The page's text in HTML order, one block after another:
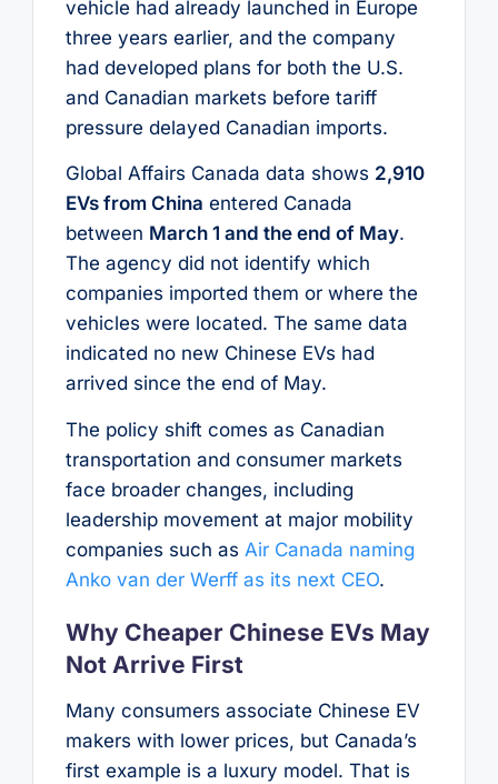
vehicle had already launched in Europe
three years earlier, and the company
had developed plans for both the U.S.
and Canadian markets before tariff
pressure delayed Canadian imports.
Global Affairs Canada data shows 2,910
EVs from China entered Canada
between March 1 and the end of May.
The agency did not identify which
companies imported them or where the
vehicles were located. The same data
indicated no new Chinese EVs had
arrived since the end of May.
The policy shift comes as Canadian
transportation and consumer markets
face broader changes, including
leadership movement at major mobility
companies such as Air Canada naming
Anko van der Werff as its next CEO.
Why Cheaper Chinese EVs May
Not Arrive First
Many consumers associate Chinese EV
makers with lower prices, but Canada’s
first example is a luxury model. That is